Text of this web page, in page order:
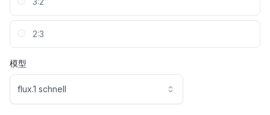
2:3
模型
flux.1 schnell